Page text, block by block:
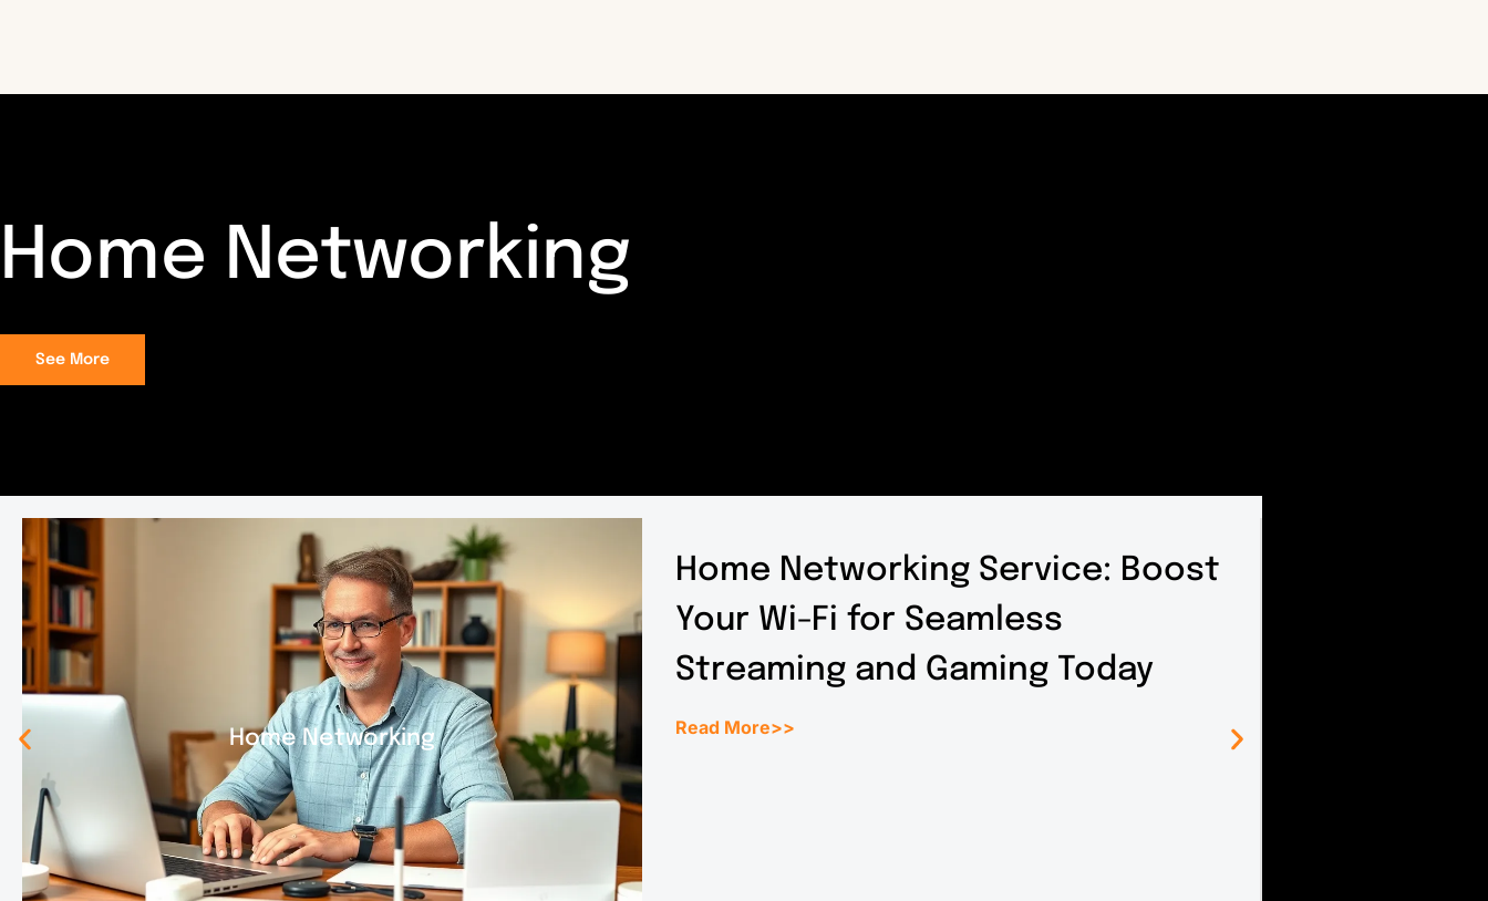
Home Networking
See More
Home Networking
Home Networking Service: Boost
Your Wi-Fi for Seamless
Streaming and Gaming Today
Read More>>